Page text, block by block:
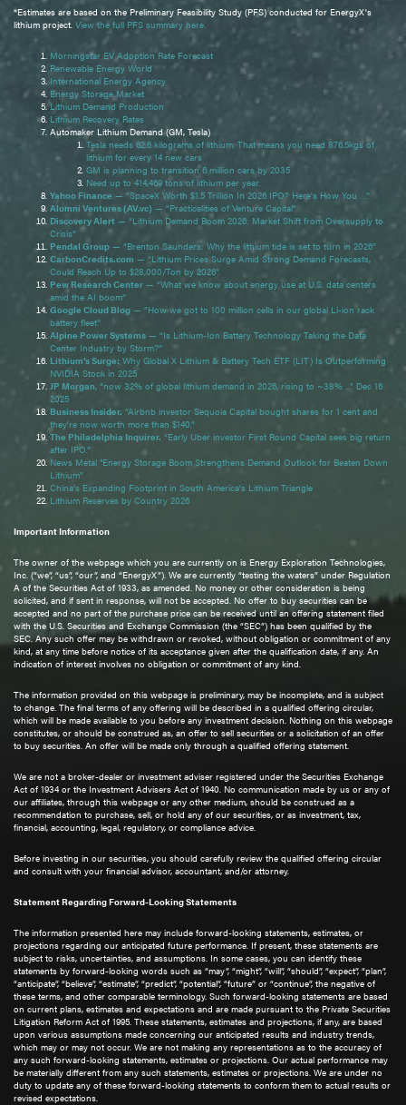
*Estimates are based on the Preliminary Feasibility Study (PFS) conducted for EnergyX's
lithium project. View the full PFS summary here.
Morningstar EV Adoption Rate Forecast
Renewable Energy World
International Energy Agency
Energy Storage Market
Lithium Demand Production
Lithium Recovery Rates
Automaker Lithium Demand (GM, Tesla)
Tesla needs 62.6 kilograms of lithium. That means you need 876.5kgs of
lithium for every 14 new cars
GM is planning to transition 6 million cars by 2035
Need up to 414,469 tons of lithium per year.
Yahoo Finance — “SpaceX Worth $1.5 Trillion In 2026 IPO? Here's How You …”
Alumni Ventures (AV.vc) — “Practicalities of Venture Capital”
Discovery Alert — “Lithium Demand Boom 2026: Market Shift from Oversupply to
Crisis”
Pendal Group — “Brenton Saunders: Why the lithium tide is set to turn in 2026”
CarbonCredits.com — “Lithium Prices Surge Amid Strong Demand Forecasts,
Could Reach Up to $28,000/Ton by 2026”
Pew Research Center — “What we know about energy use at U.S. data centers
amid the AI boom”
Google Cloud Blog — “How we got to 100 million cells in our global Li-ion rack
battery fleet”
Alpine Power Systems — “Is Lithium-Ion Battery Technology Taking the Data
Center Industry by Storm?”
Lithium’s Surge: Why Global X Lithium & Battery Tech ETF (LIT) Is Outperforming
NVIDIA Stock in 2025
JP Morgan, “now 32% of global lithium demand in 2026, rising to ~38% ...” Dec 16
2025
Business Insider. “Airbnb investor Sequoia Capital bought shares for 1 cent and
they're now worth more than $140.”
The Philadelphia Inquirer. “Early Uber investor First Round Capital sees big return
after IPO.”
News Metal "Energy Storage Boom Strengthens Demand Outlook for Beaten Down
Lithium"
China’s Expanding Footprint in South America’s Lithium Triangle
Lithium Reserves by Country 2026
Important Information
The owner of the webpage which you are currently on is Energy Exploration Technologies,
Inc. (“we”, “us”, “our”, and “EnergyX”). We are currently “testing the waters” under Regulation
A of the Securities Act of 1933, as amended. No money or other consideration is being
solicited, and if sent in response, will not be accepted. No offer to buy securities can be
accepted and no part of the purchase price can be received until an offering statement filed
with the U.S. Securities and Exchange Commission (the “SEC”) has been qualified by the
SEC. Any such offer may be withdrawn or revoked, without obligation or commitment of any
kind, at any time before notice of its acceptance given after the qualification date, if any. An
indication of interest involves no obligation or commitment of any kind.
The information provided on this webpage is preliminary, may be incomplete, and is subject
to change. The final terms of any offering will be described in a qualified offering circular,
which will be made available to you before any investment decision. Nothing on this webpage
constitutes, or should be construed as, an offer to sell securities or a solicitation of an offer
to buy securities. An offer will be made only through a qualified offering statement.
We are not a broker-dealer or investment adviser registered under the Securities Exchange
Act of 1934 or the Investment Advisers Act of 1940. No communication made by us or any of
our affiliates, through this webpage or any other medium, should be construed as a
recommendation to purchase, sell, or hold any of our securities, or as investment, tax,
financial, accounting, legal, regulatory, or compliance advice.
Before investing in our securities, you should carefully review the qualified offering circular
and consult with your financial advisor, accountant, and/or attorney.
Statement Regarding Forward-Looking Statements
The information presented here may include forward-looking statements, estimates, or
projections regarding our anticipated future performance. If present, these statements are
subject to risks, uncertainties, and assumptions. In some cases, you can identify these
statements by forward-looking words such as “may”, “might”, “will”, “should”, “expect”, “plan”,
“anticipate”, “believe”, “estimate”, “predict”, “potential”, “future” or “continue”, the negative of
these terms, and other comparable terminology. Such forward-looking statements are based
on current plans, estimates and expectations and are made pursuant to the Private Securities
Litigation Reform Act of 1995. These statements, estimates and projections, if any, are based
upon various assumptions made concerning our anticipated results and industry trends,
which may or may not occur. We are not making any representations as to the accuracy of
any such forward-looking statements, estimates or projections. Our actual performance may
be materially different from any such statements, estimates or projections. We are under no
duty to update any of these forward-looking statements to conform them to actual results or
revised expectations.